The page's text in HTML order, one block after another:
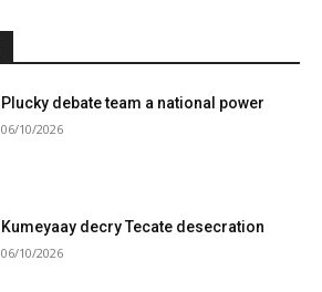
Plucky debate team a national power
06/10/2026
Kumeyaay decry Tecate desecration
06/10/2026